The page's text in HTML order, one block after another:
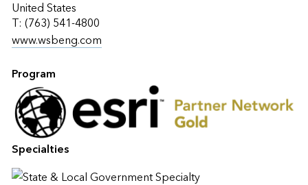
United States
T: (763) 541-4800
www.wsbeng.com
Program
Specialties